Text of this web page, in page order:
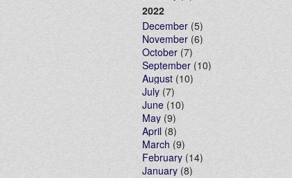
2022
December (5)
November (6)
October (7)
September (10)
August (10)
July (7)
June (10)
May (9)
April (8)
March (9)
February (14)
January(8)